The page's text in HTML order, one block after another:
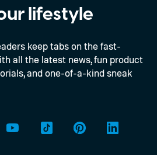
of filming on its
audiences can
extraordinary
lifestyle
keep tabs on the fast-
all the latest news, fun product
and one-of-a-kind sneak